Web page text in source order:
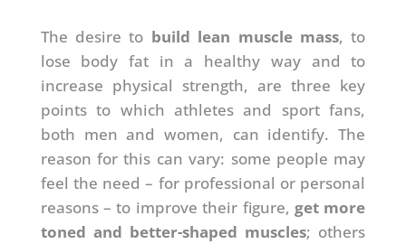
The desire to build lean muscle mass, to
lose body fat in a healthy way and to
increase physical strength, are three key
points to which athletes and sport fans,
both men and women, can identify. The
reason for this can vary: some people may
feel the need – for professional or personal
reasons – to improve their figure, get more
toned and better-shaped muscles; others